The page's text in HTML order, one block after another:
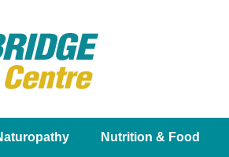
Nutrition & Food